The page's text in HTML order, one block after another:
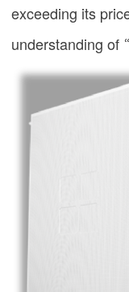
exceeding its
understanding of “